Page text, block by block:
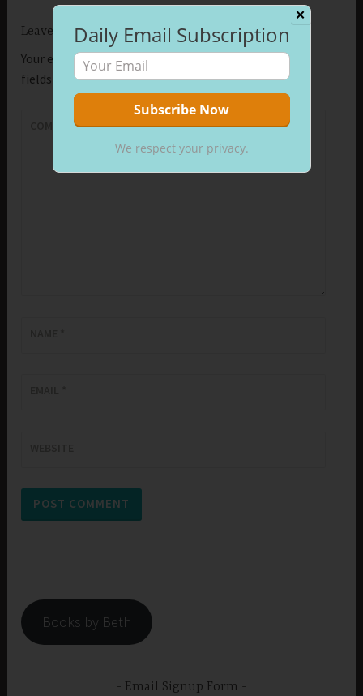
Leave a Reply
Your email address will not be published.Required
fields are marked*
COMMENT*
Books by Beth
Email Signup Form
✕
Daily Email Subscription
We respect your privacy.